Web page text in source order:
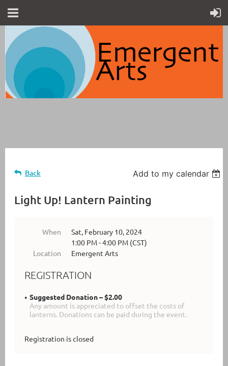
Back Add to my calendar
Light Up! Lantern Painting
When
Sat, February 10, 2024
1:00 PM - 4:00 PM (CST)
Location
Emergent Arts
REGISTRATION
Suggested Donation – $2.00
Any amount is appreciated to offset the costs of
lanterns. Donations can be paid during the event.
Registration is closed